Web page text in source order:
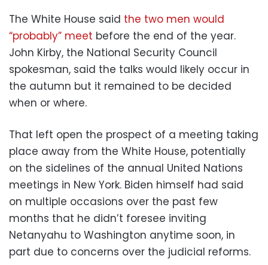
The White House said the two men would
“probably” meet before the end of the year.
John Kirby, the National Security Council
spokesman, said the talks would likely occur in
the autumn but it remained to be decided
when or where.
That left open the prospect of a meeting taking
place away from the White House, potentially
on the sidelines of the annual United Nations
meetings in New York. Biden himself had said
on multiple occasions over the past few
months that he didn’t foresee inviting
Netanyahu to Washington anytime soon, in
part due to concerns over the judicial reforms.